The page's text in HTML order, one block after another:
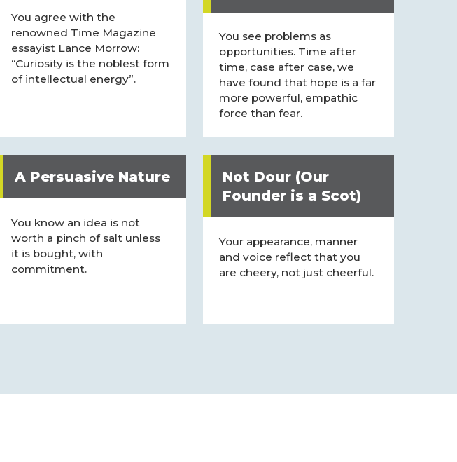
You agree with the
renowned Time Magazine
essayist Lance Morrow:
“Curiosity is the noblest form
of intellectual energy”.
You see problems as
opportunities. Time after
time, case after case, we
have found that hope is a far
more powerful, empathic
force than fear.
A Persuasive Nature
You know an idea is not
worth a pinch of salt unless
it is bought, with
commitment.
Not Dour (Our
Founder is a Scot)
Your appearance, manner
and voice reflect that you
are cheery, not just cheerful.